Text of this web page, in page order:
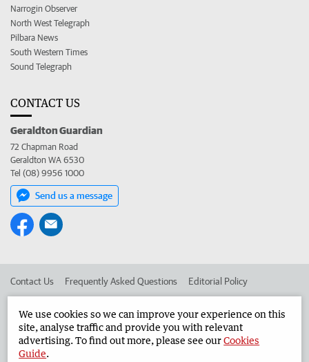
Narrogin Observer
North West Telegraph
Pilbara News
South Western Times
Sound Telegraph
CONTACT US
Geraldton Guardian
72 Chapman Road
Geraldton WA 6530
Tel (08) 9956 1000
Send us a message
Contact Us Frequently Asked Questions Editorial Policy
Advertise in the Geraldton Guardian Corporate
We use cookies so we can improve your experience on this
site, analyse traffic and provide you with relevant
advertising. To find out more, please see ourCookies
Guide.